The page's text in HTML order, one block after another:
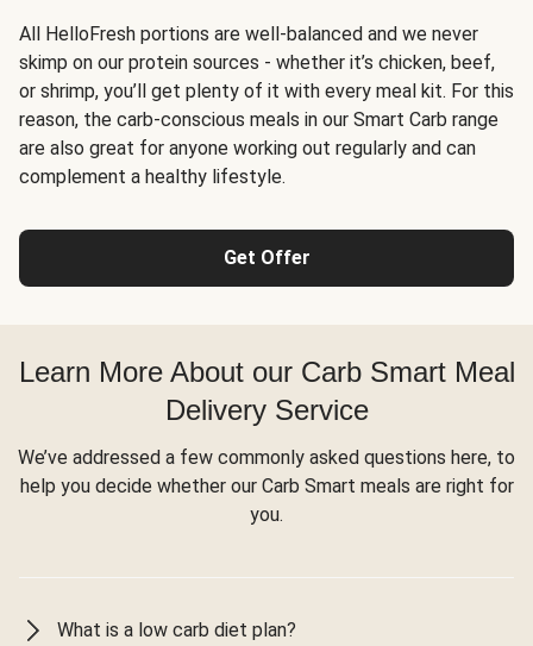
All HelloFresh portions are well-balanced and we never
skimp on our protein sources - whether it’s chicken, beef,
or shrimp, you’ll get plenty of it with every meal kit. For this
reason, the carb-conscious meals in our Smart Carb range
are also great for anyone working out regularly and can
complement a healthy lifestyle.
Get Offer
Learn More About our Carb Smart Meal
Delivery Service
We’ve addressed a few commonly asked questions here, to
help you decide whether our Carb Smart meals are right for
you.
What is a low carb diet plan?